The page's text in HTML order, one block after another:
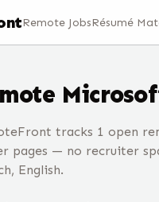
Remote JobsRésumé
tracks 1 open
pages — no recruiter
English.